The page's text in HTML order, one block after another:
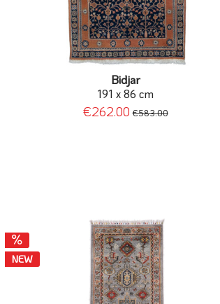
Bidjar
191 x 86 cm
€262.00 €583.00
NEW